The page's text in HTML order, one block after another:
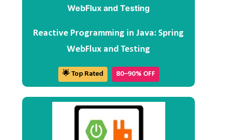
Reactive Programming in Java: Spring
WebFlux and Testing
🌟 Top Rated 80–90% OFF